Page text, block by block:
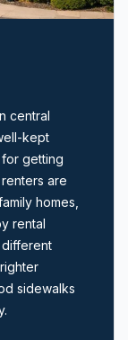
central
kept
getting
are
homes,
rental
different
sidewalks